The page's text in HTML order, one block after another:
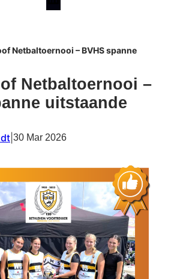
Netbaltoernooi – BVHS spanne
Netbaltoernooi –
uitstaande
30 Mar 2026